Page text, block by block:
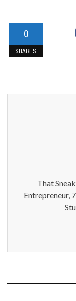
0
SHARES
That
Entrepreneur,